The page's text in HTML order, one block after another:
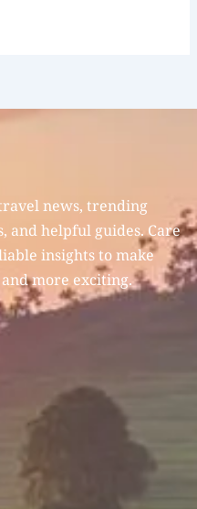
news, trending
and helpful guides. Care
insights to make
more exciting.